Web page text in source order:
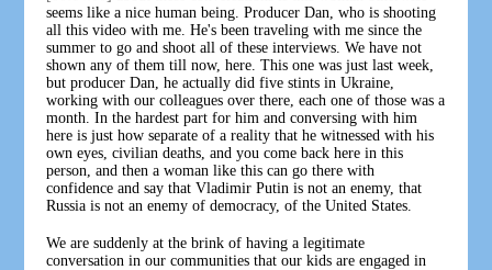
seems like a nice human being. Producer Dan, who is shooting
all this video with me. He's been traveling with me since the
summer to go and shoot all of these interviews. We have not
shown any of them till now, here. This one was just last week,
but producer Dan, he actually did five stints in Ukraine,
working with our colleagues over there, each one of those was a
month. In the hardest part for him and conversing with him
here is just how separate of a reality that he witnessed with his
own eyes, civilian deaths, and you come back here in this
person, and then a woman like this can go there with
confidence and say that Vladimir Putin is not an enemy, that
Russia is not an enemy of democracy, of the United States.
We are suddenly at the brink of having a legitimate
conversation in our communities that our kids are engaged in